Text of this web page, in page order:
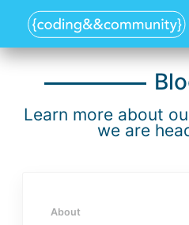
Learn more about
we are
About